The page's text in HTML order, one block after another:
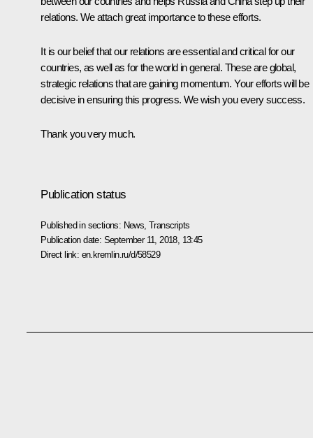
relations. We attach great importance to these efforts.
It is our belief that our relations are essential and critical for our
countries, as well as for the world in general. These are global,
strategic relations that are gaining momentum. Your efforts will be
decisive in ensuring this progress. We wish you every success.
Thank you very much.
Publication status
Published in sections: News ,Transcripts
Publication date: September 11, 2018, 13:45
Direct link: en.kremlin.ru/d/58529